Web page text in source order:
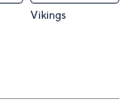
Vikings